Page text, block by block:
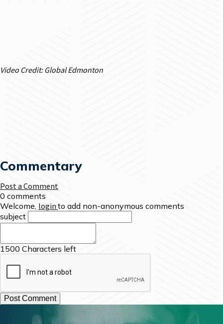
Video Credit: Global Edmonton
Commentary
Post a Comment
0 comments
Welcome, login to add non-anonymous comments
subject
1500 Characters left